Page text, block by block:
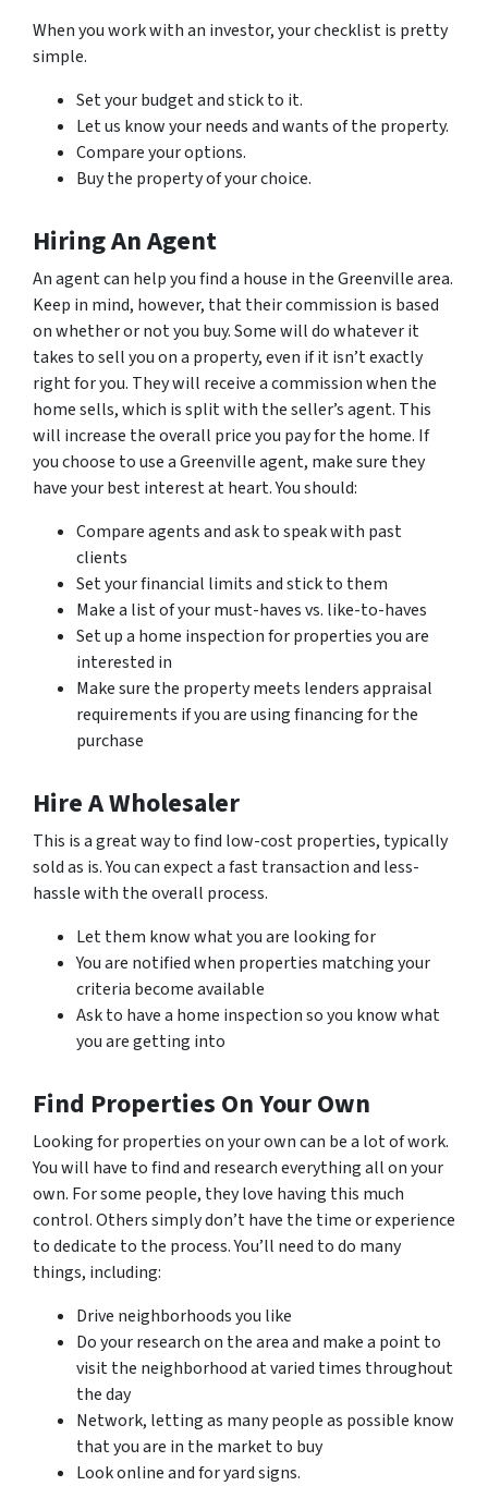
When you work with an investor, your checklist is pretty
simple.
Set your budget and stick to it.
Let us know your needs and wants of the property.
Compare your options.
Buy the property of your choice.
Hiring An Agent
An agent can help you find a house in the Greenville area.
Keep in mind, however, that their commission is based
on whether or not you buy. Some will do whatever it
takes to sell you on a property, even if it isn’t exactly
right for you. They will receive a commission when the
home sells, which is split with the seller’s agent. This
will increase the overall price you pay for the home. If
you choose to use a Greenville agent, make sure they
have your best interest at heart. You should:
Compare agents and ask to speak with past
clients
Set your financial limits and stick to them
Make a list of your must-haves vs. like-to-haves
Set up a home inspection for properties you are
interested in
Make sure the property meets lenders appraisal
requirements if you are using financing for the
purchase
Hire A Wholesaler
This is a great way to find low-cost properties, typically
sold as is. You can expect a fast transaction and less-
hassle with the overall process.
Let them know what you are looking for
You are notified when properties matching your
criteria become available
Ask to have a home inspection so you know what
you are getting into
Find Properties On Your Own
Looking for properties on your own can be a lot of work.
You will have to find and research everything all on your
own. For some people, they love having this much
control. Others simply don’t have the time or experience
to dedicate to the process. You’ll need to do many
things, including:
Drive neighborhoods you like
Do your research on the area and make a point to
visit the neighborhood at varied times throughout
the day
Network, letting as many people as possible know
that you are in the market to buy
Look online and for yard signs.